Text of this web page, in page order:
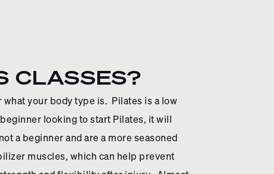
CLASSES?
your body type is. Pilates is a low
looking to start Pilates, it will
a beginner and are a more seasoned
muscles, which can help prevent